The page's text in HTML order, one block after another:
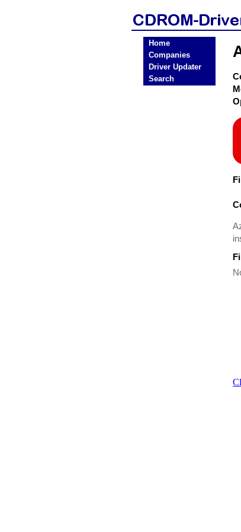
Home
Companies
Driver Updater
Search